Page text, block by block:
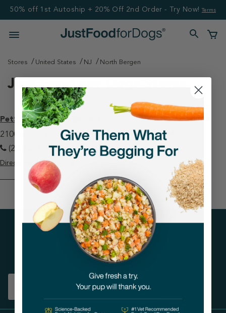
50% off 1st Autoship + 20% Off 2nd Order - Try Now! Terms
Stores United States NJ North Bergen
Just Food For Dogs Stores
PetSmart - North Bergen
2100 88th Street, Suite B North Bergen, NJ 07047
(201) 854-7387
Directions View Store
Get tips on pet wellness
and more!